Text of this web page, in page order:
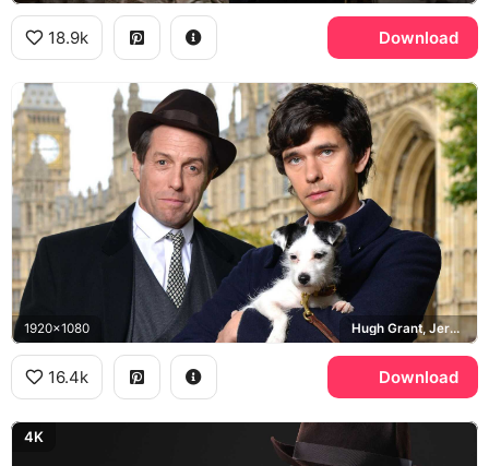
18.9k Download
1920x1080 Hugh Grant, Jeremy Thorpe, Ben Whishaw, Norman Scott, Big Ben
16.4k Download
4K